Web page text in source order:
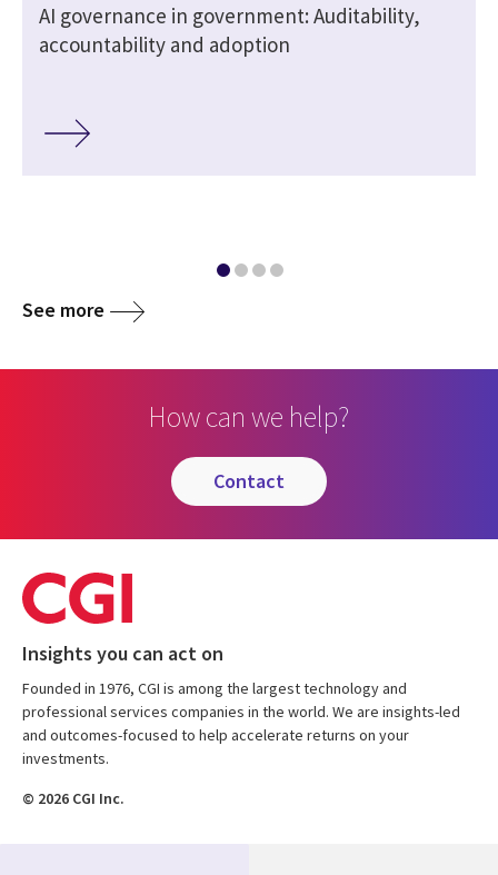
AI governance in government: Auditability,
accountability and adoption
See more
How can we help?
contact
Insights you can act on
Founded in 1976, CGI is among the largest technology and
professional services companies in the world. We are insights-led
and outcomes-focused to help accelerate returns on your
investments.
© 2026 CGI Inc.